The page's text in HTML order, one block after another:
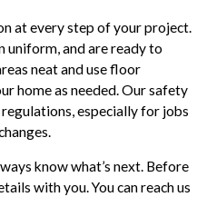
at every step of your project.
uniform, and are ready to
neat and use floor
home as needed. Our safety
especially for jobs
know what’s next. Before
with you. You can reach us